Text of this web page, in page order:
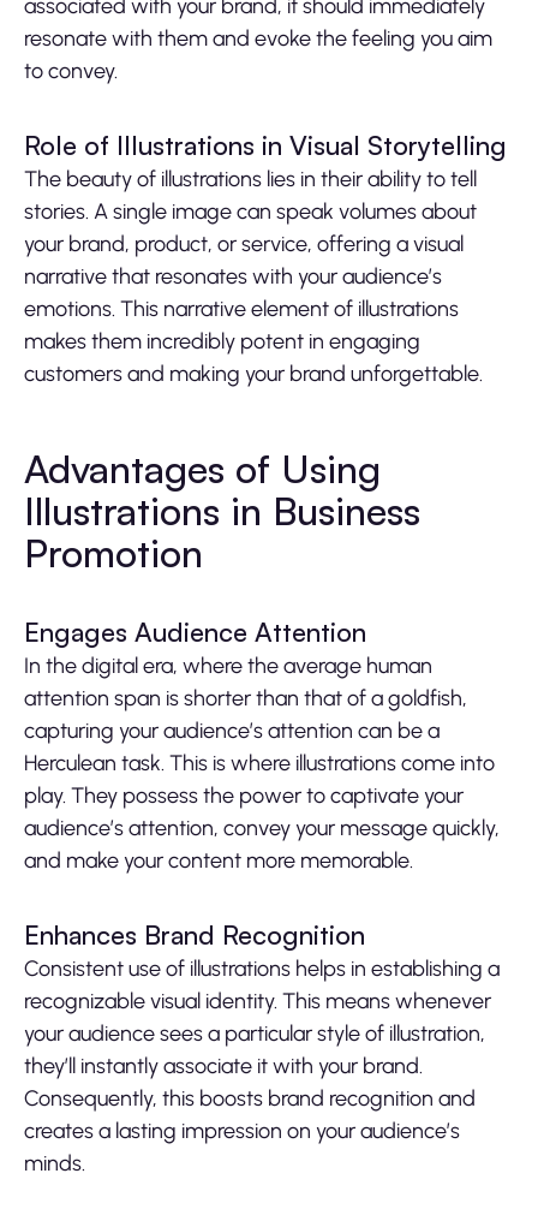
associated with your brand, it should immediately
resonate with them and evoke the feeling you aim
to convey.
Role of Illustrations in Visual Storytelling
The beauty of illustrations lies in their ability to tell
stories. A single image can speak volumes about
your brand, product, or service, offering a visual
narrative that resonates with your audience’s
emotions. This narrative element of illustrations
makes them incredibly potent in engaging
customers and making your brand unforgettable.
Advantages of Using
Illustrations in Business
Promotion
Engages Audience Attention
In the digital era, where the average human
attention span is shorter than that of a goldfish,
capturing your audience’s attention can be a
Herculean task. This is where illustrations come into
play. They possess the power to captivate your
audience’s attention, convey your message quickly,
and make your content more memorable.
Enhances Brand Recognition
Consistent use of illustrations helps in establishing a
recognizable visual identity. This means whenever
your audience sees a particular style of illustration,
they’ll instantly associate it with your brand.
Consequently, this boosts brand recognition and
creates a lasting impression on your audience’s
minds.